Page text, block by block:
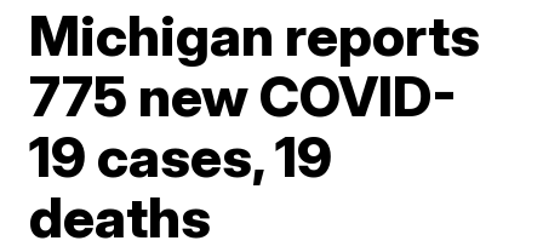
Michigan reports
775 new COVID-
19 cases, 19
deaths